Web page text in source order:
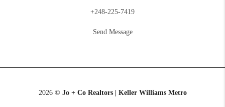
+248-225-7419
Send Message
2026© Jo + Co Realtors | Keller Williams Metro